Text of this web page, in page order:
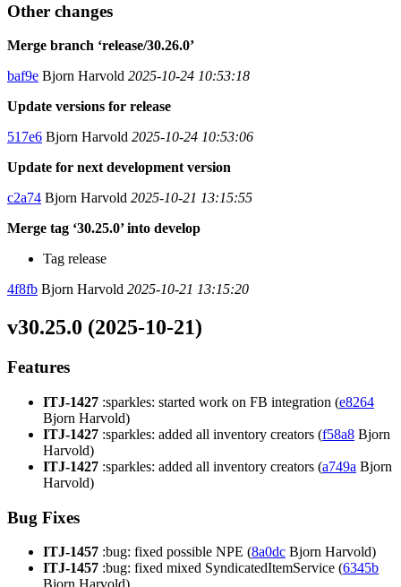
Other changes
Merge branch ‘release/30.26.0’
baf9e Bjorn Harvold 2025-10-24 10:53:18
Update versions for release
517e6 Bjorn Harvold 2025-10-24 10:53:06
Update for next development version
c2a74 Bjorn Harvold 2025-10-21 13:15:55
Merge tag ‘30.25.0’ into develop
Tag release
4f8fb Bjorn Harvold 2025-10-21 13:15:20
v30.25.0 (2025-10-21)
Features
ITJ-1427 :sparkles: started work on FB integration (e8264
Bjorn Harvold)
ITJ-1427 :sparkles: added all inventory creators (f58a8 Bjorn
Harvold)
ITJ-1427 :sparkles: added all inventory creators (a749a Bjorn
Harvold)
Bug Fixes
ITJ-1457 :bug: fixed possible NPE (8a0dc Bjorn Harvold)
ITJ-1457 :bug: fixed mixed SyndicatedItemService (6345b